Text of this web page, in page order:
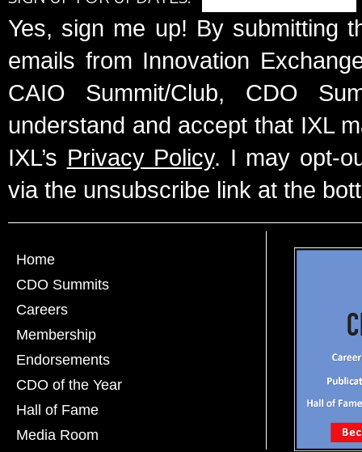
Yes, sign me up! By submitting
emails from Innovation
CAIO Summit/Club, CDO
understand and accept that IXL
IXL’s Privacy Policy. I may opt-
via the unsubscribe link at the
Home
CDO Summits
Careers
Membership
Endorsements
CDO of the Year
Hall of Fame
Media Room